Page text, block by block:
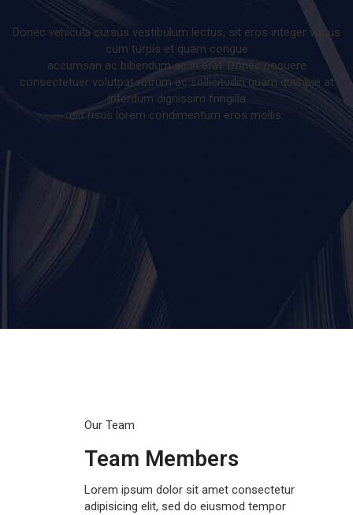
Donec vehicula cursus vestibulum lectus, sit eros integer varius
cum turpis et quam congue
accumsan ac bibendum ac in erat. Donec posuere
consectetuer volutpat rutrum ac sollicitudin quam quisque at
interdum dignissim fringilla
elit risus lorem condimentum eros mollis.
Our Team
Team Members
Lorem ipsum dolor sit amet consectetur
adipisicing elit, sed do eiusmod tempor